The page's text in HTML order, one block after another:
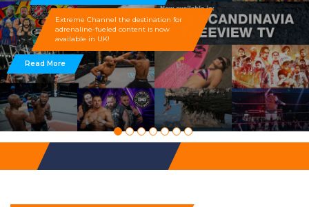
Extreme Channel the destination for
adrenaline-fueled content is now
available in UK!
Read More